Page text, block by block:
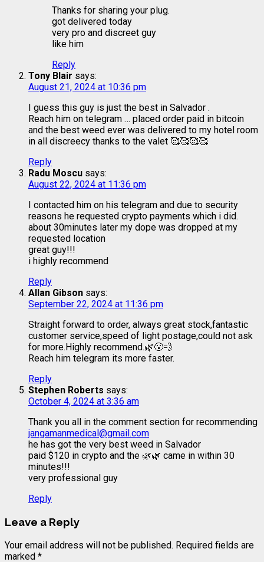
Thanks for sharing your plug.
got delivered today
very pro and discreet guy
like him
Reply
Tony Blair says:
August 21, 2024 at 10:36 pm
I guess this guy is just the best in Salvador .
Reach him on telegram … placed order paid in bitcoin
and the best weed ever was delivered to my hotel room
in all discreecy thanks to the valet 🥰🥰🥰🥰
Reply
Radu Moscu says:
August 22, 2024 at 11:36 pm
I contacted him on his telegram and due to security
reasons he requested crypto payments which i did.
about 30minutes later my dope was dropped at my
requested location
great guy!!!
i highly recommend
Reply
Allan Gibson says:
September 22, 2024 at 11:36 pm
Straight forward to order, always great stock,fantastic
customer service,speed of light postage,could not ask
for more.Highly recommend.🌿😮‍💨
Reach him telegram its more faster.
Reply
Stephen Roberts says:
October 4, 2024 at 3:36 am
Thank you all in the comment section for recommending
jangamanmedical@gmail.com
he has got the very best weed in Salvador
paid $120 in crypto and the 🌿🌿 came in within 30
minutes!!!
very professional guy
Reply
Leave a Reply
Your email address will not be published. Required fields are
marked *